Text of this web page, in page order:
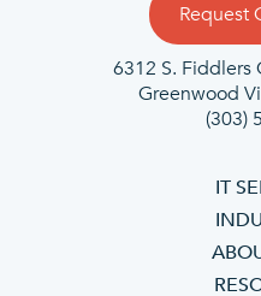
Request
6312 S. Fiddlers
Greenwood
(303)
IT